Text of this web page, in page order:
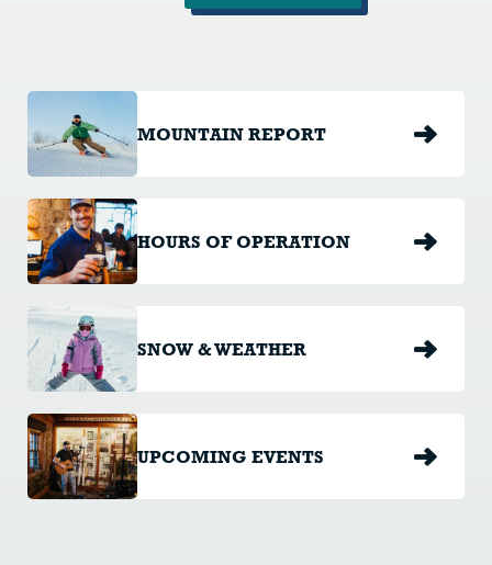
MOUNTAIN REPORT
HOURS OF OPERATION
SNOW & WEATHER
UPCOMING EVENTS